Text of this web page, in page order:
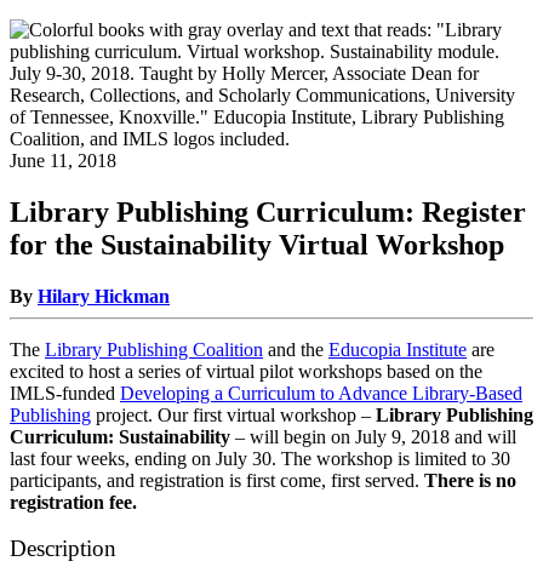
June 11, 2018
Library Publishing Curriculum: Register
for the Sustainability Virtual Workshop
By Hilary Hickman
The Library Publishing Coalition and the Educopia Institute are
excited to host a series of virtual pilot workshops based on the
IMLS-funded Developing a Curriculum to Advance Library-Based
Publishing project. Our first virtual workshop – Library Publishing
Curriculum: Sustainability – will begin on July 9, 2018 and will
last four weeks, ending on July 30. The workshop is limited to 30
participants, and registration is first come, first served. There is no
registration fee.
Description